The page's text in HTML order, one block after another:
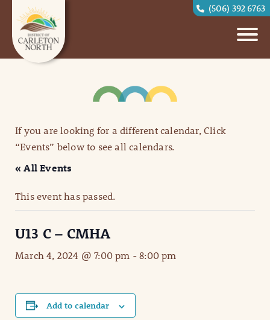
(506) 392 6763
If you are looking for a different calendar, Click
“Events” below to see all calendars.
« All Events
This event has passed.
U13 C – CMHA
March 4, 2024 @ 7:00 pm -8:00 pm
Add to calendar